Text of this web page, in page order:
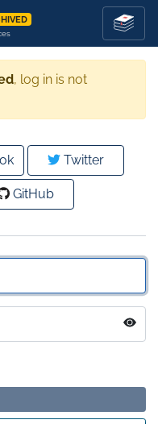
, log in is not
Twitter
GitHub